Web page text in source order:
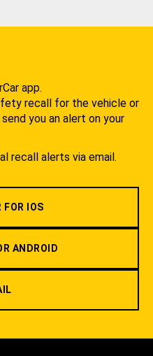
app.
recall for the vehicle or
you an alert on your
recall alerts via email.
FOR IOS
ANDROID